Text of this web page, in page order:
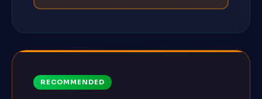
RECOMMENDED